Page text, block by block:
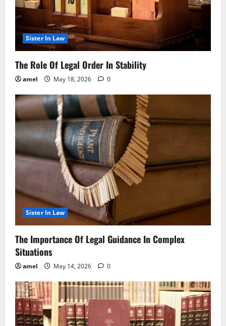
Sister In Law
The Role Of Legal Order In Stability
amel May 18, 2026 0
Sister In Law
The Importance Of Legal Guidance In Complex
Situations
amel May 14, 2026 0